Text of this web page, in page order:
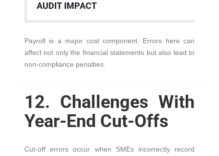
AUDIT IMPACT
Payroll is a major cost component. Errors here can
affect not only the financial statements but also lead to
non-compliance penalties.
12. Challenges With
Year-End Cut-Offs
Cut-off errors occur when SMEs incorrectly record